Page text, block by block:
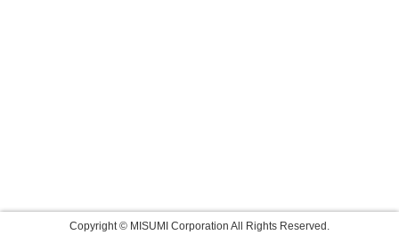
Copyright © MISUMI Corporation All Rights Reserved.